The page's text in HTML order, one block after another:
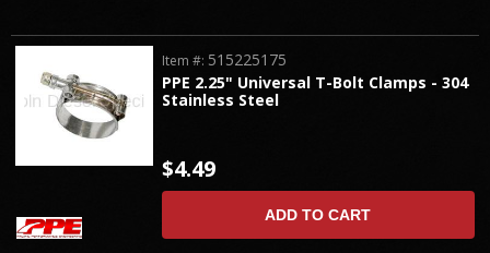
PPE 2.25" Universal T-Bolt Clamps - 304
Stainless Steel
Item #: 515225175
$4.49
ADD TO CART